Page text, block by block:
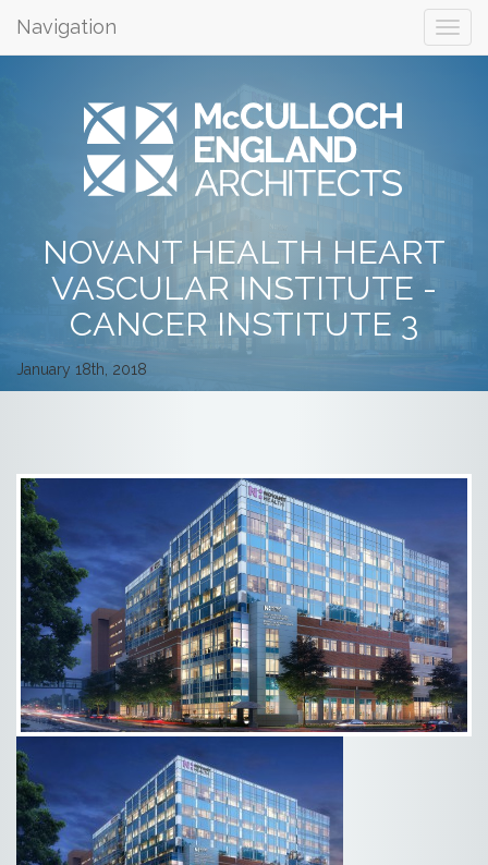
Navigation
NOVANT HEALTH HEART
VASCULAR INSTITUTE -
CANCER INSTITUTE 3
January 18th, 2018